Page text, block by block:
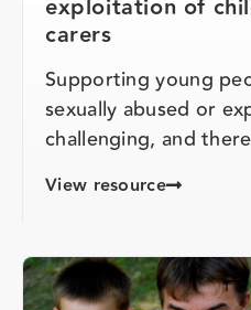
exploitation of
carers
Supporting young
sexually abused or
challenging, and
View resource